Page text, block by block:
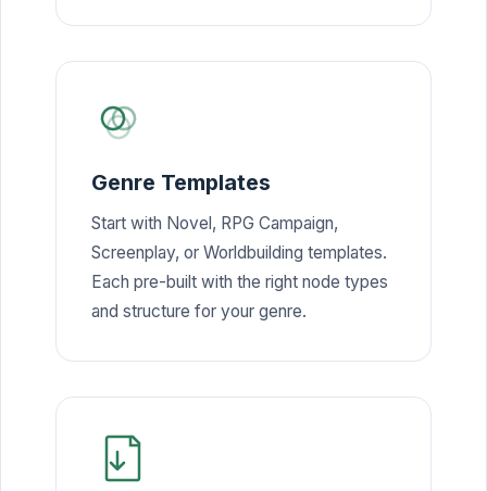
Genre Templates
Start with Novel, RPG Campaign,
Screenplay, or Worldbuilding templates.
Each pre-built with the right node types
and structure for your genre.